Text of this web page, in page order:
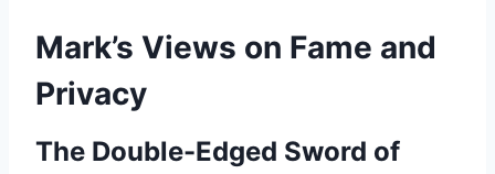
Mark’s Views on Fame and
Privacy
The Double-Edged Sword of